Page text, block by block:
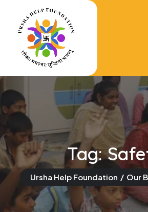
Tag:
Ursha Help Foundation Our